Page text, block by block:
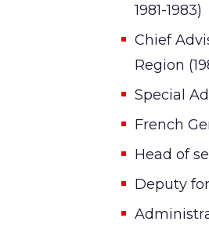
1981-1983)
Chief
Region
Special
French
Head of
Deputy